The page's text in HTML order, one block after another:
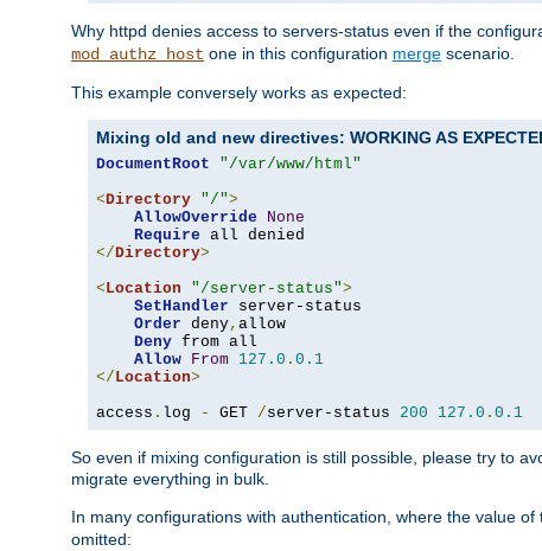
Why httpd denies access to servers-status even if the
mod_authz_host one in this configuration merge scenario.
This example conversely works as expected:
Mixing old and new directives: WORKING AS
DocumentRoot
"/var/www/html"
<Directory "/">
AllowOverride
None
Require
</Directory>
<Location "/server-status">
SetHandler server-status
Order deny, allow
Deny from all
Allow From 127.0 . 0.1
</Location>
access . log - GET /server-status 200 127.0 . 0.1
So even if mixing configuration is still possible, please try to
migrate everything in bulk.
In many configurations with authentication, where the value of
omitted: